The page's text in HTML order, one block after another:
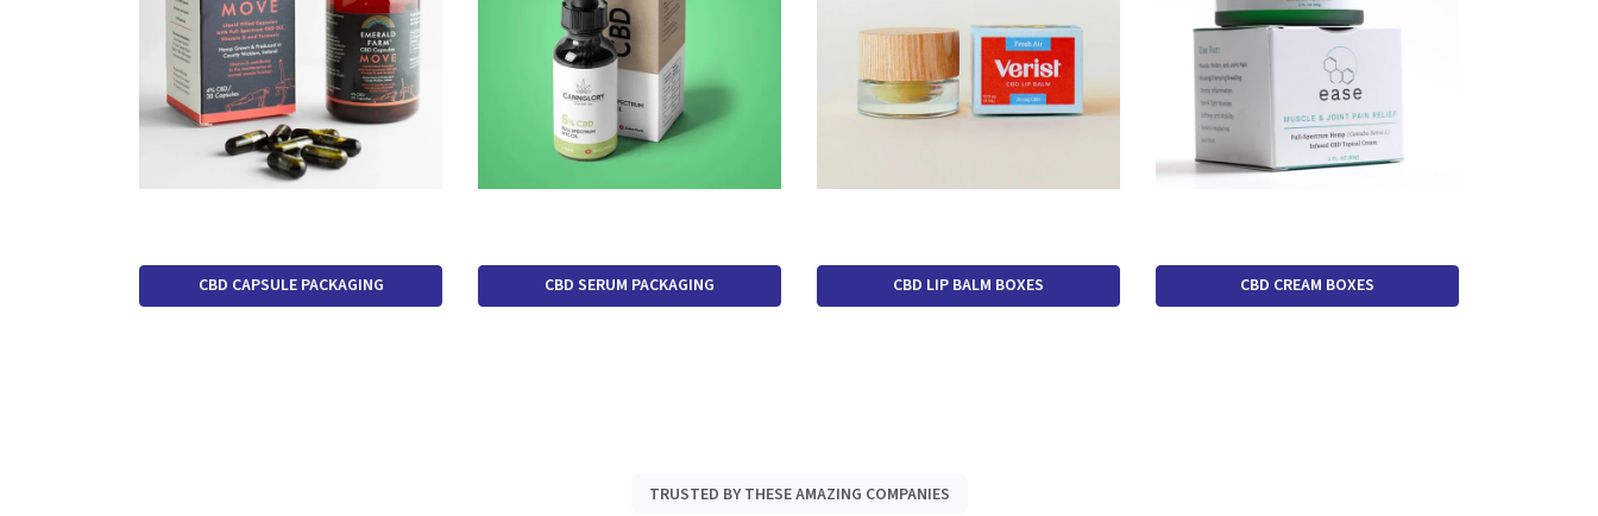
CBD CAPSULE PACKAGING CBD SERUM PACKAGING CBD LIP BALM BOXES CBD CREAM BOXES
TRUSTED BY THESE AMAZING COMPANIES